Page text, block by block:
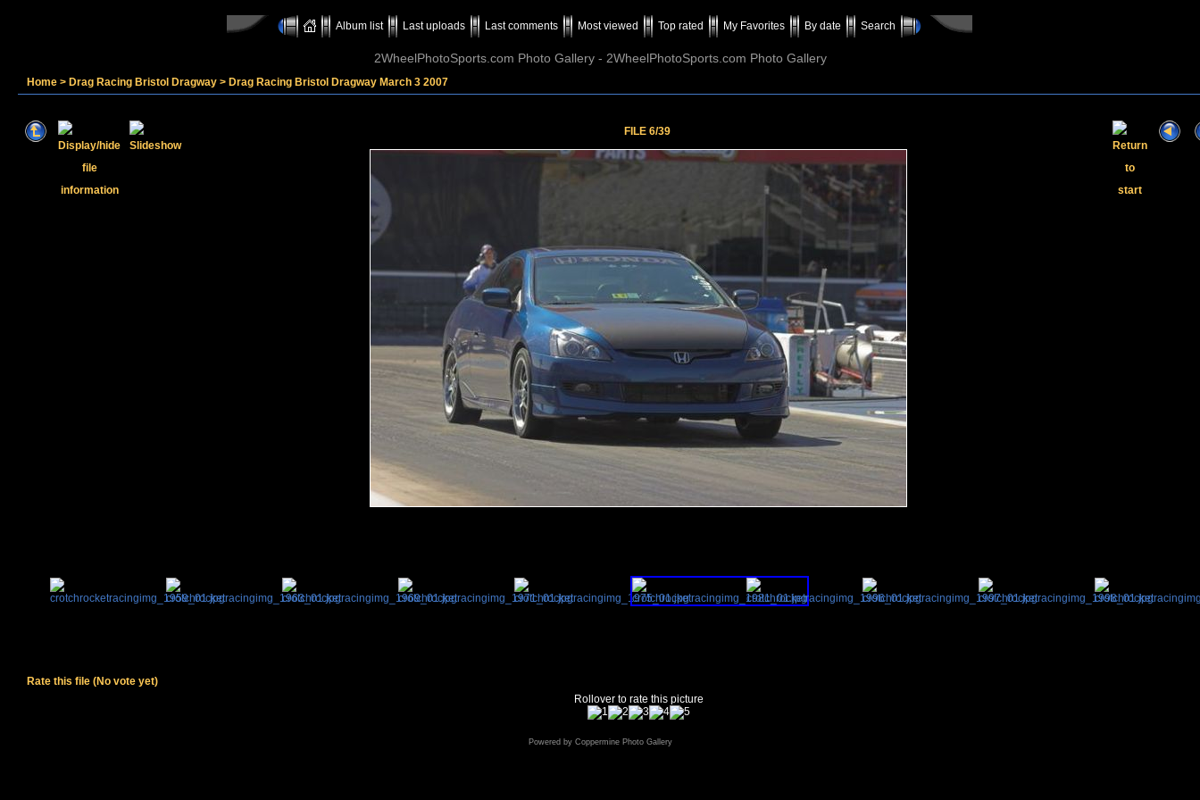
Album list Last uploads Last comments Most viewed Top rated My Favorites By date Search
2WheelPhotoSports.com Photo Gallery - 2WheelPhotoSports.com Photo Gallery
Home > Drag Racing Bristol Dragway > Drag Racing Bristol Dragway March 3 2007
FILE 6/39
Rate this file (No vote yet)
Rollover to rate this picture
Powered by Coppermine Photo Gallery